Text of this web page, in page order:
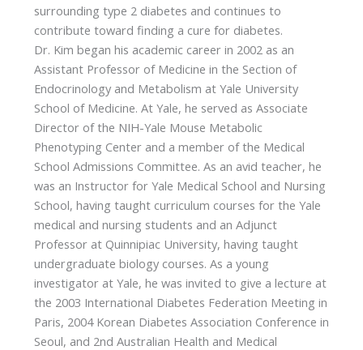
surrounding type 2 diabetes and continues to
contribute toward finding a cure for diabetes.
Dr. Kim began his academic career in 2002 as an
Assistant Professor of Medicine in the Section of
Endocrinology and Metabolism at Yale University
School of Medicine. At Yale, he served as Associate
Director of the NIH-Yale Mouse Metabolic
Phenotyping Center and a member of the Medical
School Admissions Committee. As an avid teacher, he
was an Instructor for Yale Medical School and Nursing
School, having taught curriculum courses for the Yale
medical and nursing students and an Adjunct
Professor at Quinnipiac University, having taught
undergraduate biology courses. As a young
investigator at Yale, he was invited to give a lecture at
the 2003 International Diabetes Federation Meeting in
Paris, 2004 Korean Diabetes Association Conference in
Seoul, and 2nd Australian Health and Medical